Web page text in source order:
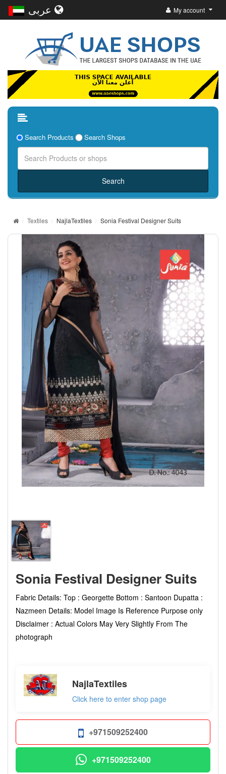
My account
Search Products Search Shops
Textiles NajlaTextiles Sonia Festival Designer Suits
Sonia Festival Designer Suits
Fabric Details: Top : Georgette Bottom : Santoon Dupatta :
Nazmeen Details: Model Image Is Reference Purpose only
Disclaimer : Actual Colors May Very Slightly From The
photograph
NajlaTextiles
Click here to enter shop page
+971509252400
+971509252400